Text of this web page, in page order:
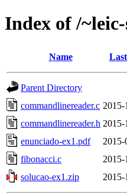
Index of /
Name
Parent Directory
commandlinereader.c 2015-
commandlinereader.h 2015-
enunciado-ex1.pdf
2015-
fibonacci.c
2015-
solucao-ex1.zip
2015-